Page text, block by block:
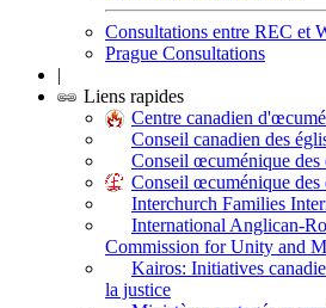
Consultations entre REC et
Prague Consultations
|
Liens rapides
Centre canadien
Conseil canadien des
Conseil œcuménique des
Conseil œcuménique des
Interchurch Families
International Anglican-
Commission for Unity and
Kairos: Initiatives
la justice